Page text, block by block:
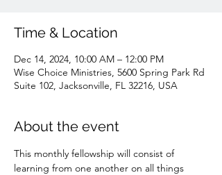
Time & Location
Dec 14, 2024, 10:00 AM – 12:00 PM
Wise Choice Ministries, 5600 Spring Park Rd
Suite 102, Jacksonville, FL 32216, USA
About the event
This monthly fellowship will consist of
learning from one another on all things